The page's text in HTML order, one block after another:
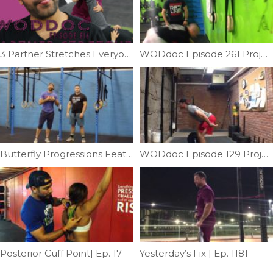
3 Partner Stretches Everyone Should Know | Ep. 816 WODdoc Episode 261 Project365: 4 Steps To Conquering The New HSPU Standards
Butterfly Progressions Feat; Dr. Chad | Ep. 739 WODdoc Episode 129 Project 365: Dead Lifts Causing Kinks In Your Neck?
Posterior Cuff Point| Ep. 17 Yesterday’s Fix | Ep. 1181